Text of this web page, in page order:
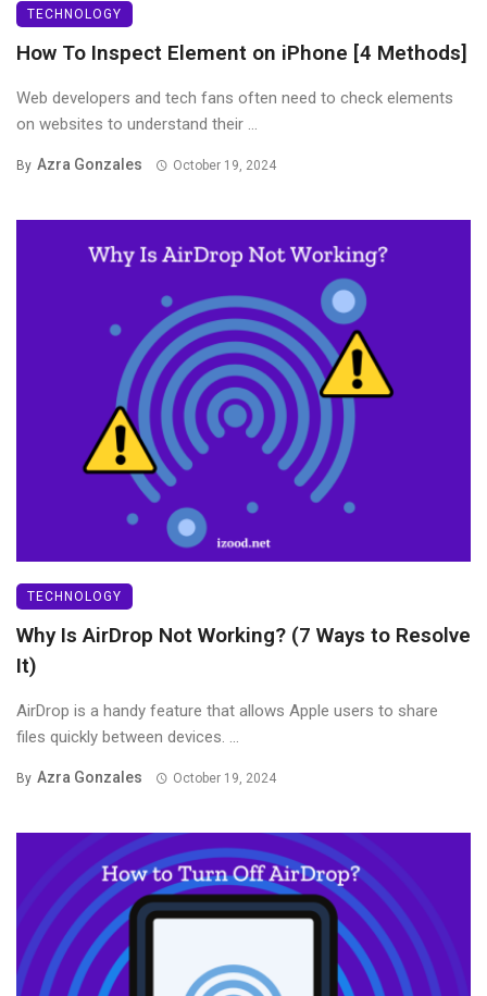
TECHNOLOGY
How To Inspect Element on iPhone [4 Methods]
Web developers and tech fans often need to check elements
on websites to understand their ...
By Azra Gonzales October 19, 2024
TECHNOLOGY
Why Is AirDrop Not Working? (7 Ways to Resolve
It)
AirDrop is a handy feature that allows Apple users to share
files quickly between devices. ...
By Azra Gonzales October 19, 2024